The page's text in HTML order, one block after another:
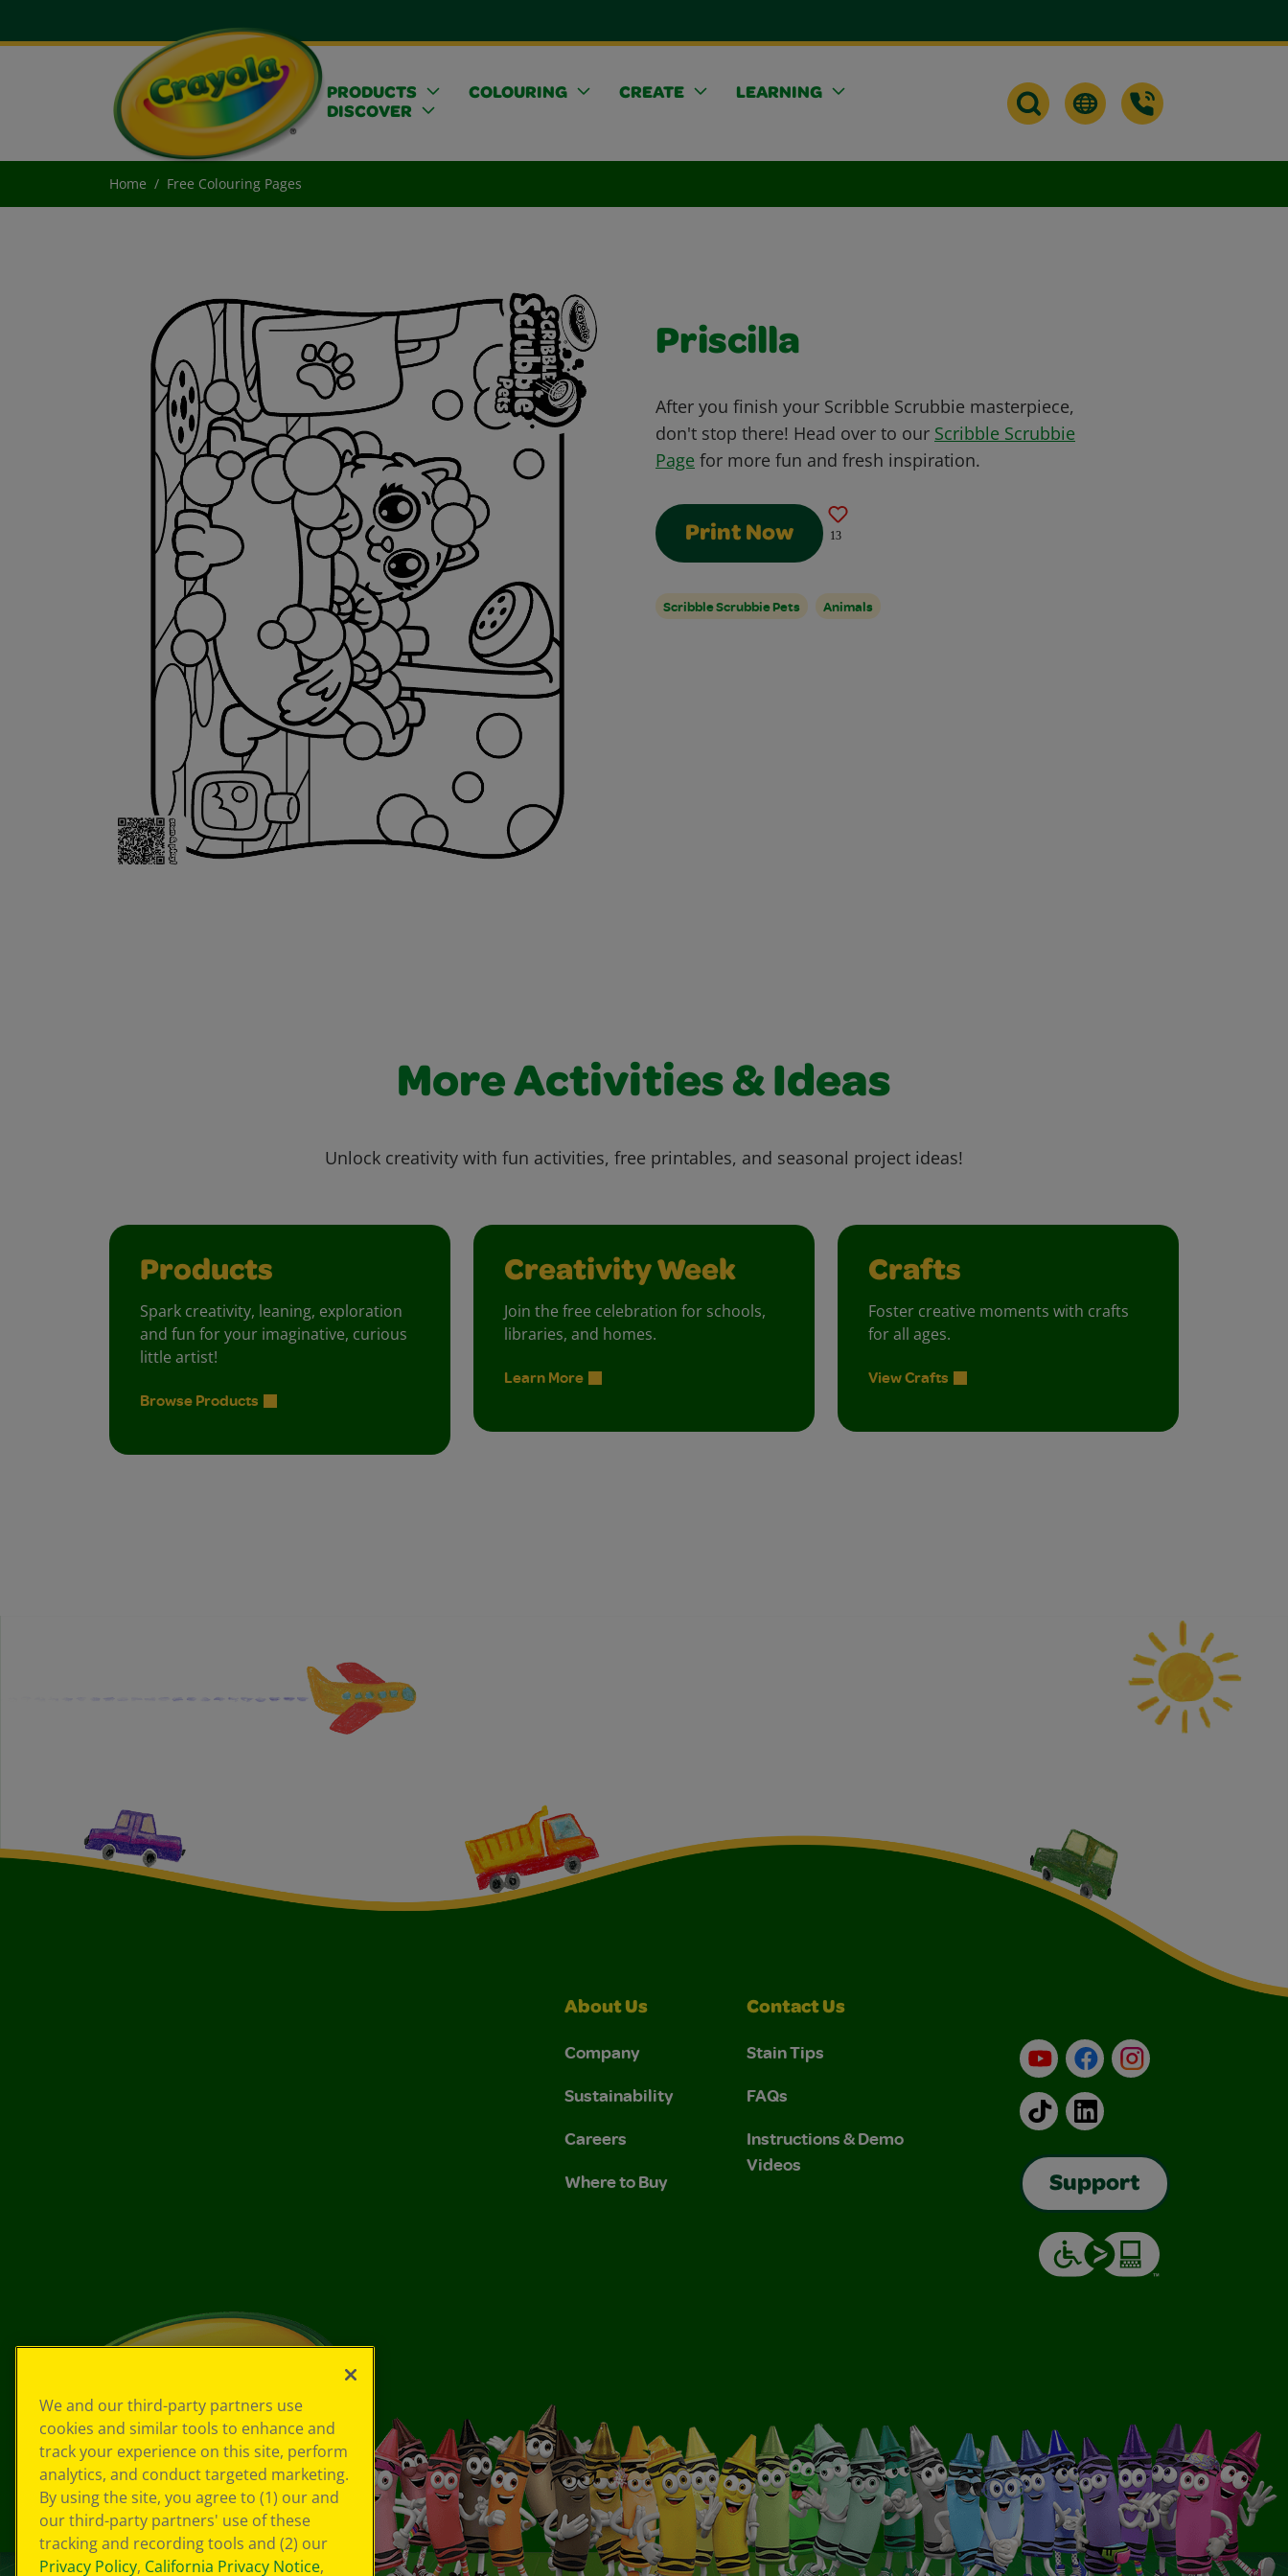
PRODUCTS COLOURING CREATE
LEARNING
DISCOVER
Home Free Colouring Pages
Priscilla
After you finish your Scribble Scrubbie masterpiece,
don't stop there! Head over to our Scribble Scrubbie
Page for more fun and fresh inspiration.
Print Now 13
Scribble Scrubbie Pets Animals
More Activities & Ideas
Unlock creativity with fun activities, free printables, and seasonal project ideas!
Products
Spark creativity, leaning, exploration
and fun for your imaginative, curious
little artist!
Browse Products
Creativity Week
Join the free celebration for schools,
libraries, and homes.
Learn More
Crafts
Foster creative moments with crafts
for all ages.
View Crafts
About Us
Company
Sustainability
Careers
Where to Buy
Contact Us
Stain Tips
FAQs
Instructions & Demo
Videos
YouTubeFacebookInstagram
TikTokLinkedIn
Support
We and our third-party partners use
cookies and similar tools to enhance and
track your experience on this site, perform
analytics, and conduct targeted marketing.
By using the site, you agree to (1) our and
our third-party partners' use of these
tracking and recording tools and (2) our
Privacy Policy, California Privacy Notice,